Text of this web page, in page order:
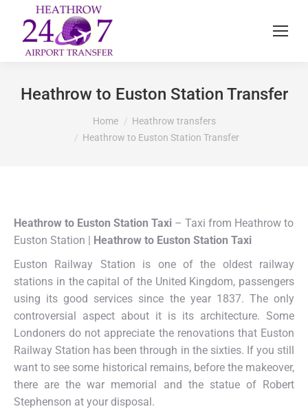
Heathrow to Euston Station Transfer
Home
Heathrow transfers
Heathrow to Euston Station Transfer
Heathrow to Euston Station Taxi – Taxi from Heathrow to
Euston Station | Heathrow to Euston Station Taxi
Euston Railway Station is one of the oldest railway
stations in the capital of the United Kingdom, passengers
using its good services since the year 1837. The only
controversial aspect about it is its architecture. Some
Londoners do not appreciate the renovations that Euston
Railway Station has been through in the sixties. If you still
want to see some historical remains, before the makeover,
there are the war memorial and the statue of Robert
Stephenson at your disposal.